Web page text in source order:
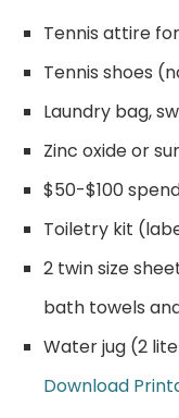
Tennis attire
Tennis shoes
Laundry bag,
Zinc oxide or
$50-$100
Toiletry kit
2 twin size
bath towels
Water jug (2
Download